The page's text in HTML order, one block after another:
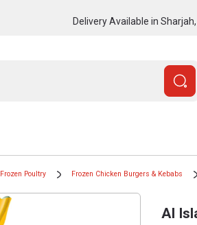
Delivery Available in
Frozen Poultry Frozen Chicken Burgers & Kebabs
Al